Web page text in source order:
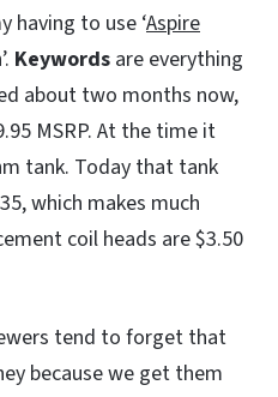
having to use ‘Aspire
Keywords are everything
about two months now,
MSRP. At the time it
tank. Today that tank
which makes much
coil heads are $3.50
tend to forget that
because we get them